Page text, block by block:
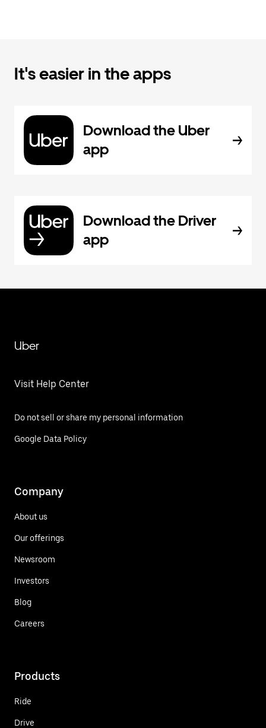
It's easier in the apps
Download the Uber
app
Download the Driver
app
Uber
Visit Help Center
Do not sell or share my personal information
Google Data Policy
Company
About us
Our offerings
Newsroom
Investors
Blog
Careers
Products
Ride
Drive